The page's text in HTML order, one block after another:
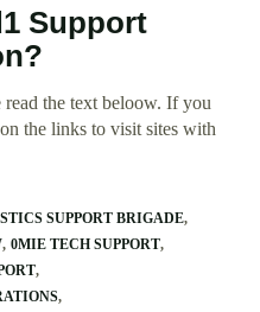
Support
the text beloow. If you
the links to visit sites with
SUPPORT BRIGADE
0MIE TECH SUPPORT